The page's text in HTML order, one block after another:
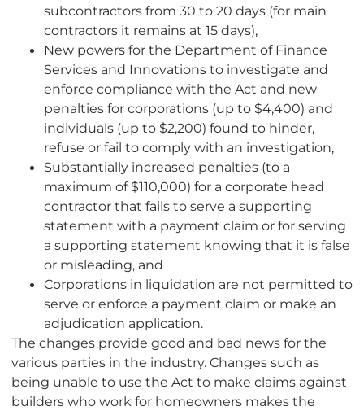
subcontractors from 30 to 20 days (for main
contractors it remains at 15 days),
New powers for the Department of Finance
Services and Innovations to investigate and
enforce compliance with the Act and new
penalties for corporations (up to $4,400) and
individuals (up to $2,200) found to hinder,
refuse or fail to comply with an investigation,
Substantially increased penalties (to a
maximum of $110,000) for a corporate head
contractor that fails to serve a supporting
statement with a payment claim or for serving
a supporting statement knowing that it is false
or misleading, and
Corporations in liquidation are not permitted to
serve or enforce a payment claim or make an
adjudication application.
The changes provide good and bad news for the
various parties in the industry. Changes such as
being unable to use the Act to make claims against
builders who work for homeowners makes the